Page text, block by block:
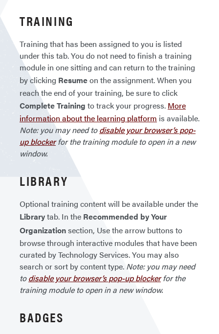
TRAINING
Training that has been assigned to you is listed
under this tab. You do not need to finish a training
module in one sitting and can return to the training
by clicking Resumeon the assignment. When you
reach the end of your training, be sure to click
Complete Training to track your progress. More
information about the learning platform is available.
Note: you may need todisable your browser’s pop-
up blockerfor the training module to open in a new
window.
LIBRARY
Optional training content will be available under the
Librarytab. In the Recommended by Your
Organizationsection, Use the arrow buttons to
browse through interactive modules that have been
curated by Technology Services. You may also
search or sort by content type. Note: you may need
todisable your browser’s pop-up blockerfor the
training module to open in a new window.
BADGES